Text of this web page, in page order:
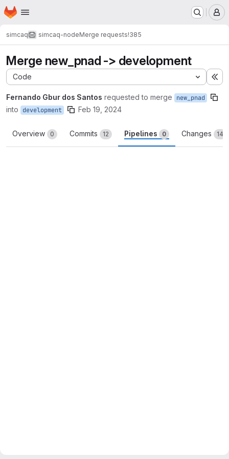
Skip to main content
Homepage
simcaq simcaq-nodeMerge requests!385
Merge new_pnad -> development
Code
Fernando Gbur dos Santos requested to merge new_pnad
into development Feb 19, 2024
Overview 0 Commits 12 Pipelines 0 Changes 14